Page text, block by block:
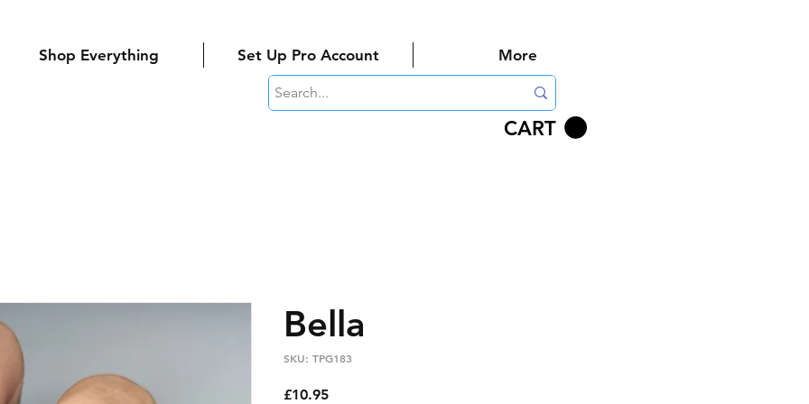
Shop Everything Set Up Pro Account More
CART
Bella
SKU: TPG183
£10.95Price